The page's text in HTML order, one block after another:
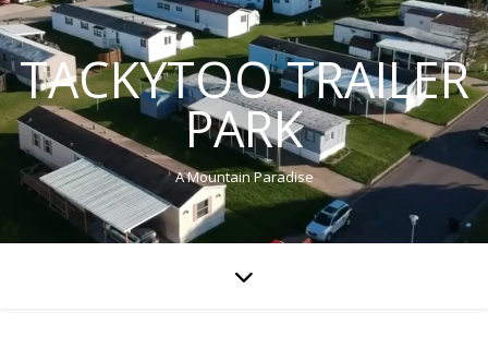
TACKYTOO TRAILER
PARK
A Mountain Paradise